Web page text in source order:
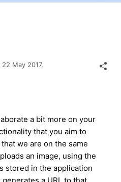
22 May 2017,
a bit more on your
that you aim to
we are on the same
an image, using the
stored in the application
a URL to that